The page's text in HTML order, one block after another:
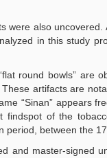
were also
in this study
round bowls” are
artifacts are
“Sinan” appears
of the
period, between the 17
and master-signed